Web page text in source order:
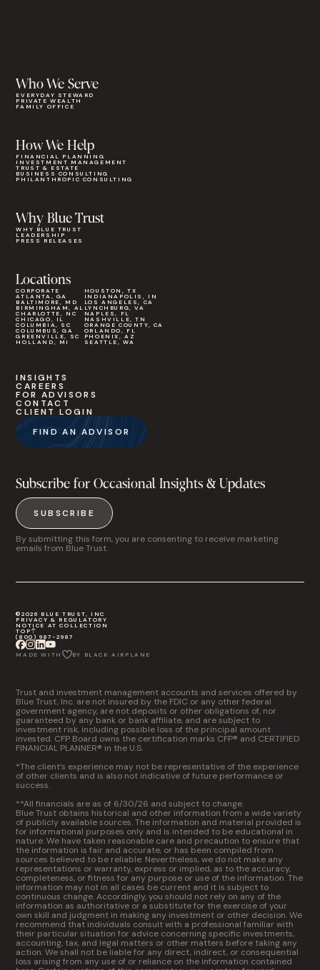
Who We Serve
EVERYDAY STEWARD
PRIVATE WEALTH
FAMILY OFFICE
Why Blue Trust
WHY BLUE TRUST
LEADERSHIP
PRESS RELEASES
How We Help
FINANCIAL PLANNING
INVESTMENT MANAGEMENT
TRUST & ESTATE
BUSINESS CONSULTING
PHILANTHROPIC CONSULTING
Locations
CORPORATE
ATLANTA, GA
BALTIMORE, MD
BIRMINGHAM, AL
CHARLOTTE, NC
CHICAGO, IL
COLUMBIA, SC
COLUMBUS, GA
GREENVILLE, SC
HOLLAND, MI
HOUSTON, TX
INDIANAPOLIS, IN
LOS ANGELES, CA
LYNCHBURG, VA
NAPLES, FL
NASHVILLE, TN
ORANGE COUNTY, CA
ORLANDO, FL
PHOENIX, AZ
SEATTLE, WA
INSIGHTS
CAREERS
FOR ADVISORS
CONTACT
CLIENT LOGIN
FIND AN ADVISOR
Subscribe for Occasional Insights & Updates
SUBSCRIBE
By submitting this form, you are consenting to receive marketing
emails from Blue Trust.
©2026 BLUE TRUST, INC
PRIVACY & REGULATORY
NOTICE AT COLLECTION
TOP
(800) 987-2987
MADE WITH BY BLACK AIRPLANE
Trust and investment management accounts and services offered by
Blue Trust, Inc. are not insured by the FDIC or any other federal
government agency, are not deposits or other obligations of, nor
guaranteed by any bank or bank affiliate, and are subject to
investment risk, including possible loss of the principal amount
invested. CFP Board owns the certification marks CFP® and CERTIFIED
FINANCIAL PLANNER® in the U.S.
*The client’s experience may not be representative of the experience
of other clients and is also not indicative of future performance or
success.
**All financials are as of 6/30/26 and subject to change.
Blue Trust obtains historical and other information from a wide variety
of publicly available sources. The information and material provided is
for informational purposes only and is intended to be educational in
nature. We have taken reasonable care and precaution to ensure that
the information is fair and accurate, or has been compiled from
sources believed to be reliable. Nevertheless, we do not make any
representations or warranty, express or implied, as to the accuracy,
completeness, or fitness for any purpose or use of the information. The
information may not in all cases be current and it is subject to
continuous change. Accordingly, you should not rely on any of the
information as authoritative or a substitute for the exercise of your
own skill and judgment in making any investment or other decision. We
recommend that individuals consult with a professional familiar with
their particular situation for advice concerning specific investments,
accounting, tax, and legal matters or other matters before taking any
action. We shall not be liable for any direct, indirect, or consequential
loss arising from any use of or reliance on the information contained